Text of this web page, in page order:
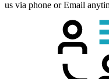
us via phone or Email